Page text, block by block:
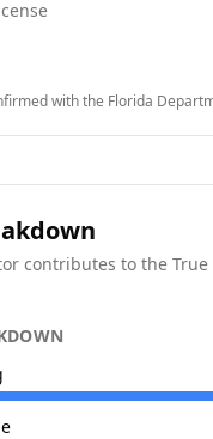
with the Florida
contributes to the